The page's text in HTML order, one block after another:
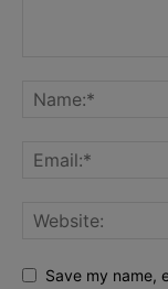
Save my name,